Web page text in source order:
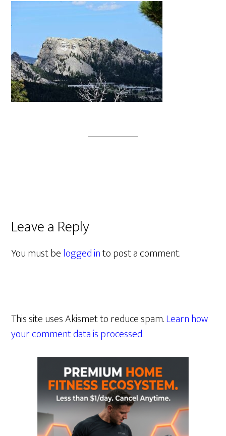
Leave a Reply
You must belogged into post a comment.
This site uses Akismet to reduce spam.Learn how
your comment data is processed.